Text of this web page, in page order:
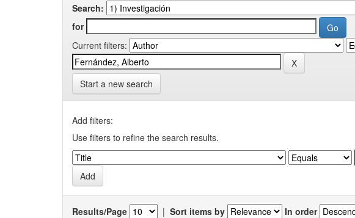
Search:
for
Current filters:
Start a new search
Add filters:
Use filters to refine the search results.
Results/Page | Sort items by In order